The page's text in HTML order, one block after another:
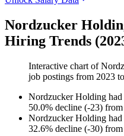
Nordzucker
Hiring Trends
Interactive chart of
job postings from 2023 to
Nordzucker Holding had
50.0% decline (-23) from
Nordzucker Holding had
32.6% decline (-30) from